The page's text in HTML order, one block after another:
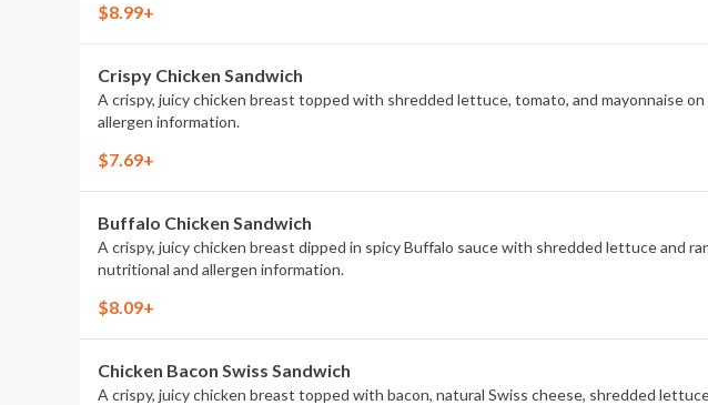
$8.99+
Crispy Chicken Sandwich
A crispy, juicy chicken breast topped with shredded lettuce, tomato, and mayonnaise
allergen information.
$7.69+
Buffalo Chicken Sandwich
A crispy, juicy chicken breast dipped in spicy Buffalo sauce with shredded lettuce and
nutritional and allergen information.
$8.09+
Chicken Bacon Swiss Sandwich
A crispy, juicy chicken breast topped with bacon, natural Swiss cheese, shredded